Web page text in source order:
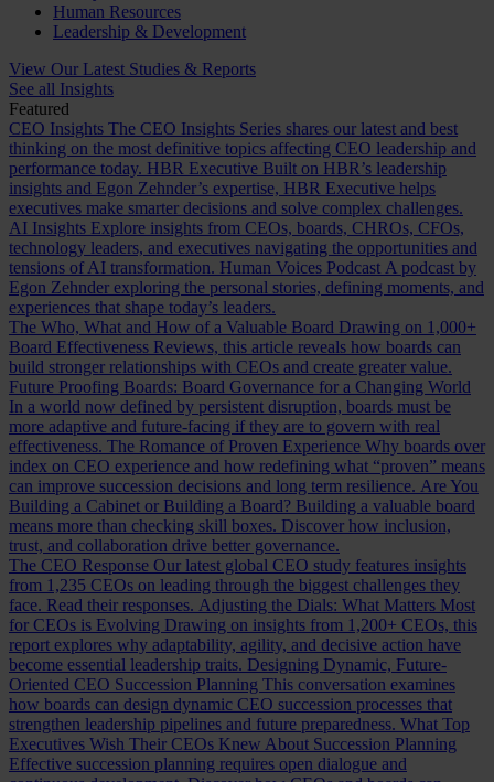
Human Resources
Leadership & Development
View Our Latest Studies & Reports
See all Insights
Featured
CEO Insights The CEO Insights Series shares our latest and best
thinking on the most definitive topics affecting CEO leadership and
performance today. HBR Executive Built on HBR’s leadership
insights and Egon Zehnder’s expertise, HBR Executive helps
executives make smarter decisions and solve complex challenges.
AI Insights Explore insights from CEOs, boards, CHROs, CFOs,
technology leaders, and executives navigating the opportunities and
tensions of AI transformation. Human Voices Podcast A podcast by
Egon Zehnder exploring the personal stories, defining moments, and
experiences that shape today’s leaders.
The Who, What and How of a Valuable Board Drawing on 1,000+
Board Effectiveness Reviews, this article reveals how boards can
build stronger relationships with CEOs and create greater value.
Future Proofing Boards: Board Governance for a Changing World
In a world now defined by persistent disruption, boards must be
more adaptive and future-facing if they are to govern with real
effectiveness. The Romance of Proven Experience Why boards over
index on CEO experience and how redefining what “proven” means
can improve succession decisions and long term resilience. Are You
Building a Cabinet or Building a Board? Building a valuable board
means more than checking skill boxes. Discover how inclusion,
trust, and collaboration drive better governance.
The CEO Response Our latest global CEO study features insights
from 1,235 CEOs on leading through the biggest challenges they
face. Read their responses. Adjusting the Dials: What Matters Most
for CEOs is Evolving Drawing on insights from 1,200+ CEOs, this
report explores why adaptability, agility, and decisive action have
become essential leadership traits. Designing Dynamic, Future-
Oriented CEO Succession Planning This conversation examines
how boards can design dynamic CEO succession processes that
strengthen leadership pipelines and future preparedness. What Top
Executives Wish Their CEOs Knew About Succession Planning
Effective succession planning requires open dialogue and